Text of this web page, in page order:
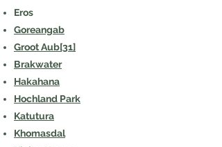
Eros
Goreangab
Groot Aub[31]
Brakwater
Hakahana
Hochland Park
Katutura
Khomasdal